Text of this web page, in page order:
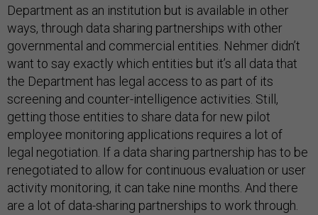
Department as an institution but is available in other
ways, through data sharing partnerships with other
governmental and commercial entities. Nehmer didn’t
want to say exactly which entities but it’s all data that
the Department has legal access to as part of its
screening and counter-intelligence activities. Still,
getting those entities to share data for new pilot
employee monitoring applications requires a lot of
legal negotiation. If a data sharing partnership has to be
renegotiated to allow for continuous evaluation or user
activity monitoring, it can take nine months. And there
are a lot of data-sharing partnerships to work through.